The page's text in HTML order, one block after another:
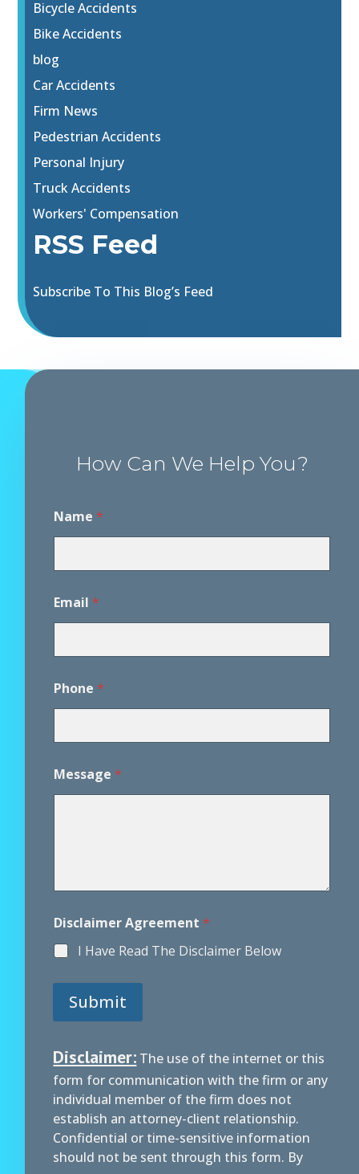
Bicycle Accidents
Bike Accidents
blog
Car Accidents
Firm News
Pedestrian Accidents
Personal Injury
Truck Accidents
Workers' Compensation
RSS Feed
Subscribe To This Blog’s Feed
How Can We Help You?
i
s
i
m
e
A
r
e
t
P
Name *
Email *
Phone *
Message *
Disclaimer Agreement *
I Have Read The Disclaimer Below
Submit
Disclaimer: The use of the internet or this
form for communication with the firm or any
individual member of the firm does not
establish an attorney-client relationship.
Confidential or time-sensitive information
should not be sent through this form. By